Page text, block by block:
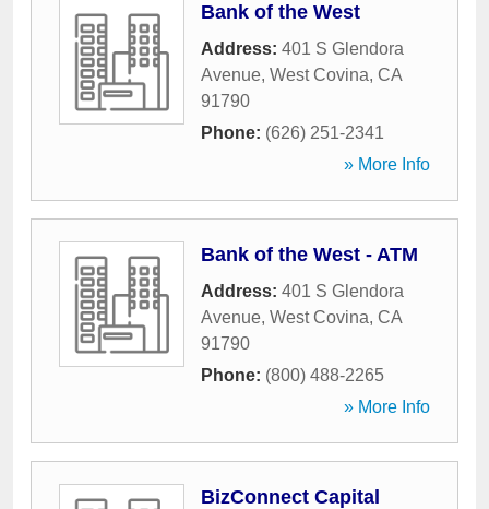
Bank of the West
Address: 401 S Glendora
Avenue, West Covina, CA
91790
Phone: (626) 251-2341
» More Info
Bank of the West - ATM
Address: 401 S Glendora
Avenue, West Covina, CA
91790
Phone: (800) 488-2265
» More Info
BizConnect Capital